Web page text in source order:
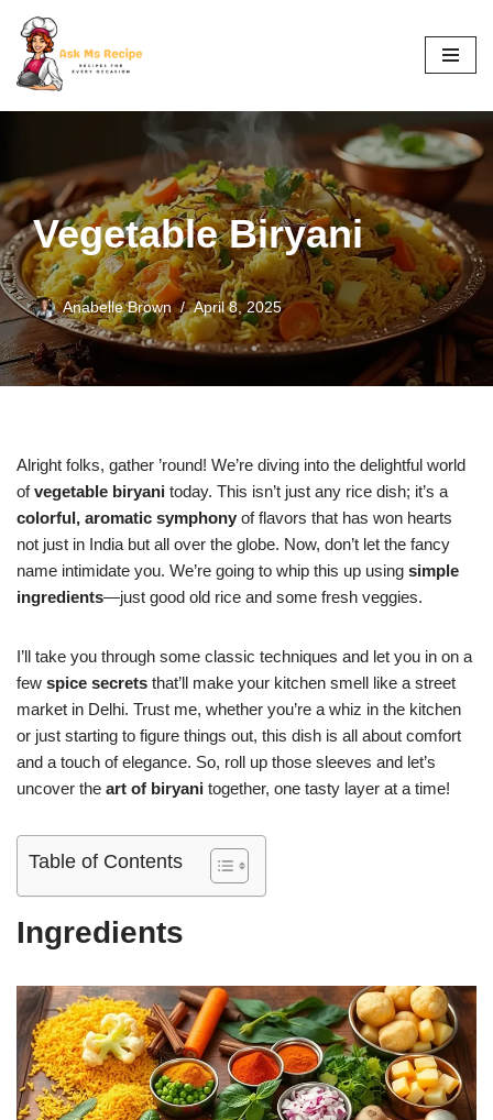
Skip
to
content
Vegetable Biryani
Anabelle Brown April 8, 2025
Alright folks, gather ’round! We’re diving into the delightful world
ofvegetable biryani today. This isn’t just any rice dish; it’s a
colorful, aromatic symphony of flavors that has won hearts
not just in India but all over the globe. Now, don’t let the fancy
name intimidate you. We’re going to whip this up using simple
ingredients—just good old rice and some fresh veggies.
I’ll take you through some classic techniques and let you in on a
few spice secrets that’ll make your kitchen smell like a street
market in Delhi. Trust me, whether you’re a whiz in the kitchen
or just starting to figure things out, this dish is all about comfort
and a touch of elegance. So, roll up those sleeves and let’s
uncover the art of biryani together, one tasty layer at a time!
Table of Contents
Ingredients